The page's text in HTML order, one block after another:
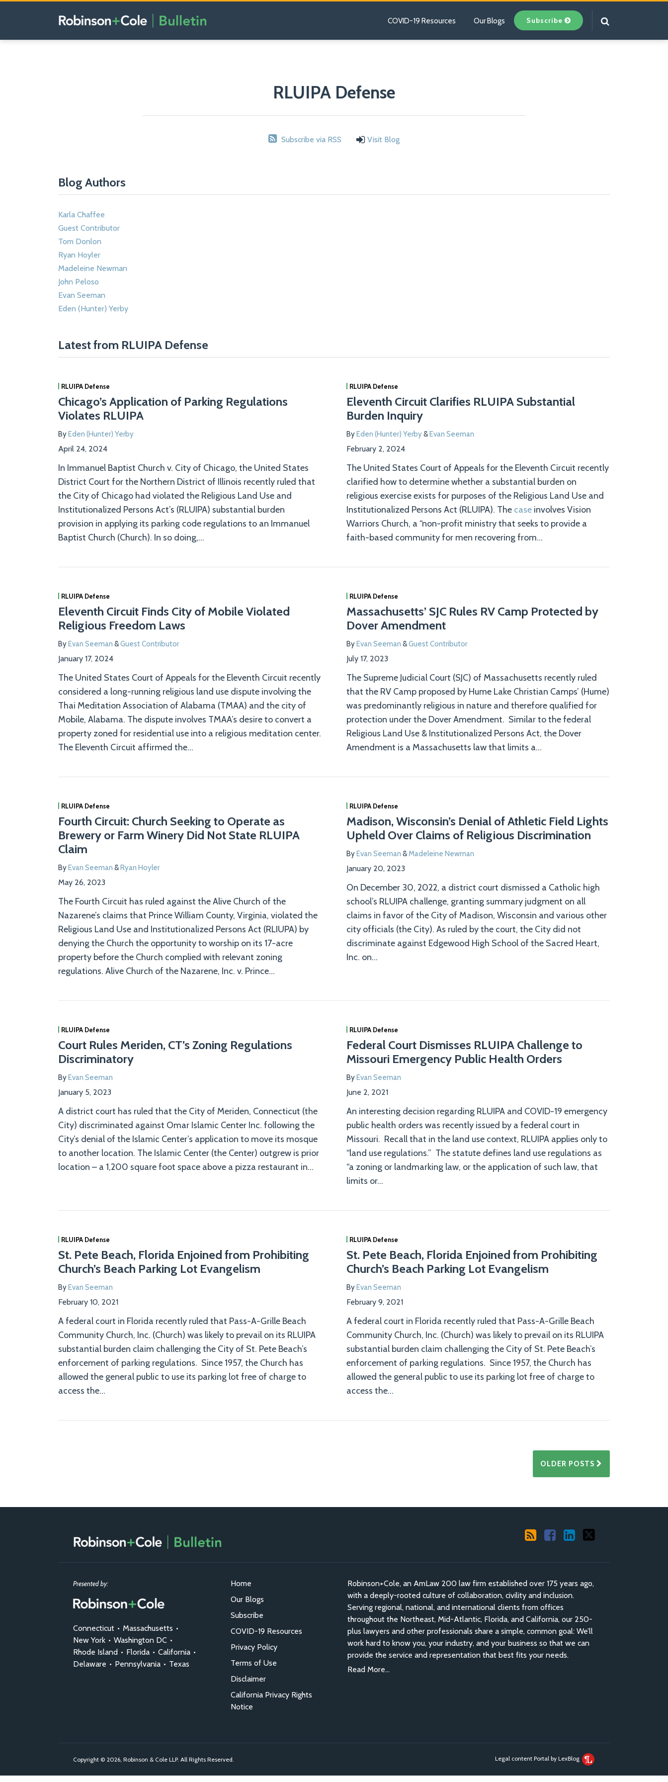
COVID-19 Resources Our Blogs Subscribe
RLUIPA Defense
Subscribe via RSS Visit Blog
Blog Authors
Karla Chaffee
Guest Contributor
Tom Donlon
Ryan Hoyler
Madeleine Newman
John Peloso
Evan Seeman
Eden (Hunter) Yerby
Latest from RLUIPA Defense
RLUIPA Defense
Chicago’s Application of Parking Regulations
Violates RLUIPA
ByEden (Hunter) Yerby
April 24, 2024
In Immanuel Baptist Church v. City of Chicago, the United States
District Court for the Northern District of Illinois recently ruled that
the City of Chicago had violated the Religious Land Use and
Institutionalized Persons Act’s (RLUIPA) substantial burden
provision in applying its parking code regulations to an Immanuel
Baptist Church (Church). In so doing,…
RLUIPA Defense
Eleventh Circuit Clarifies RLUIPA Substantial
Burden Inquiry
ByEden (Hunter) Yerby&Evan Seeman
February 2, 2024
The United States Court of Appeals for the Eleventh Circuit recently
clarified how to determine whether a substantial burden on
religious exercise exists for purposes of the Religious Land Use and
Institutionalized Persons Act (RLUIPA). The case involves Vision
Warriors Church, a “non-profit ministry that seeks to provide a
faith-based community for men recovering from…
RLUIPA Defense
Eleventh Circuit Finds City of Mobile Violated
Religious Freedom Laws
ByEvan Seeman &Guest Contributor
January 17, 2024
The United States Court of Appeals for the Eleventh Circuit recently
considered a long-running religious land use dispute involving the
Thai Meditation Association of Alabama (TMAA) and the city of
Mobile, Alabama. The dispute involves TMAA’s desire to convert a
property zoned for residential use into a religious meditation center.
The Eleventh Circuit affirmed the…
RLUIPA Defense
Massachusetts’ SJC Rules RV Camp Protected by
Dover Amendment
ByEvan Seeman &Guest Contributor
July 17, 2023
The Supreme Judicial Court (SJC) of Massachusetts recently ruled
that the RV Camp proposed by Hume Lake Christian Camps’ (Hume)
was predominantly religious in nature and therefore qualified for
protection under the Dover Amendment. Similar to the federal
Religious Land Use & Institutionalized Persons Act, the Dover
Amendment is a Massachusetts law that limits a…
RLUIPA Defense
Fourth Circuit: Church Seeking to Operate as
Brewery or Farm Winery Did Not State RLUIPA
Claim
ByEvan Seeman &Ryan Hoyler
May 26, 2023
The Fourth Circuit has ruled against the Alive Church of the
Nazarene’s claims that Prince William County, Virginia, violated the
Religious Land Use and Institutionalized Persons Act (RLIUPA) by
denying the Church the opportunity to worship on its 17-acre
property before the Church complied with relevant zoning
regulations. Alive Church of the Nazarene, Inc. v. Prince…
RLUIPA Defense
Madison, Wisconsin’s Denial of Athletic Field Lights
Upheld Over Claims of Religious Discrimination
ByEvan Seeman &Madeleine Newman
January 20, 2023
On December 30, 2022, a district court dismissed a Catholic high
school’s RLUIPA challenge, granting summary judgment on all
claims in favor of the City of Madison, Wisconsin and various other
city officials (the City). As ruled by the court, the City did not
discriminate against Edgewood High School of the Sacred Heart,
Inc. on…
RLUIPA Defense
Court Rules Meriden, CT’s Zoning Regulations
Discriminatory
ByEvan Seeman
January 5, 2023
A district court has ruled that the City of Meriden, Connecticut (the
City) discriminated against Omar Islamic Center Inc. following the
City’s denial of the Islamic Center’s application to move its mosque
to another location. The Islamic Center (the Center) outgrew is prior
location – a 1,200 square foot space above a pizza restaurant in…
RLUIPA Defense
Federal Court Dismisses RLUIPA Challenge to
Missouri Emergency Public Health Orders
ByEvan Seeman
June 2, 2021
An interesting decision regarding RLUIPA and COVID-19 emergency
public health orders was recently issued by a federal court in
Missouri. Recall that in the land use context, RLUIPA applies only to
“land use regulations.” The statute defines land use regulations as
“a zoning or landmarking law, or the application of such law, that
limits or…
RLUIPA Defense
St. Pete Beach, Florida Enjoined from Prohibiting
Church’s Beach Parking Lot Evangelism
ByEvan Seeman
February 10, 2021
A federal court in Florida recently ruled that Pass-A-Grille Beach
Community Church, Inc. (Church) was likely to prevail on its RLUIPA
substantial burden claim challenging the City of St. Pete Beach’s
enforcement of parking regulations. Since 1957, the Church has
allowed the general public to use its parking lot free of charge to
access the…
RLUIPA Defense
St. Pete Beach, Florida Enjoined from Prohibiting
Church’s Beach Parking Lot Evangelism
ByEvan Seeman
February 9, 2021
A federal court in Florida recently ruled that Pass-A-Grille Beach
Community Church, Inc. (Church) was likely to prevail on its RLUIPA
substantial burden claim challenging the City of St. Pete Beach’s
enforcement of parking regulations. Since 1957, the Church has
allowed the general public to use its parking lot free of charge to
access the…
OLDER POSTS
Presented by:
Connecticut • Massachusetts •
New York • Washington DC •
Rhode Island • Florida • California •
Delaware • Pennsylvania • Texas
Home
Our Blogs
Subscribe
COVID-19 Resources
Privacy Policy
Terms of Use
Disclaimer
California Privacy Rights
Notice
Robinson+Cole, an AmLaw 200 law firm established over 175 years ago,
with a deeply-rooted culture of collaboration, civility and inclusion.
Serving regional, national, and international clients from offices
throughout the Northeast, Mid-Atlantic, Florida, and California, our 250-
plus lawyers and other professionals share a simple, common goal: We’ll
work hard to know you, your industry, and your business so that we can
provide the service and representation that best fits your needs.
Read More...
Copyright © 2026, Robinson & Cole LLP. All Rights Reserved. Legal content Portal by LexBlog